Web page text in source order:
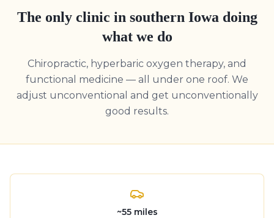
The only clinic in southern Iowa doing
what we do
Chiropractic, hyperbaric oxygen therapy, and
functional medicine — all under one roof. We
adjust unconventional and get unconventionally
good results.
~55miles